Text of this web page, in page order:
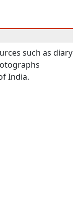
such as diary
India.